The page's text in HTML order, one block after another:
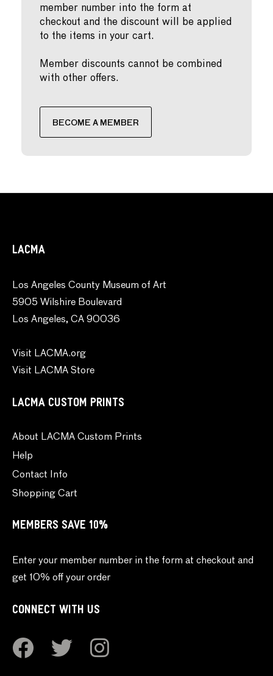
member number into the form at
checkout and the discount will be applied
to the items in your cart.
Member discounts cannot be combined
with other offers.
BECOME A MEMBER
LACMA
Los Angeles County Museum of Art
5905 Wilshire Boulevard
Los Angeles, CA 90036
Visit LACMA.org
Visit LACMA Store
LACMA CUSTOM PRINTS
About LACMA Custom Prints
Help
Contact Info
Shopping Cart
MEMBERS SAVE 10%
Enter your member number in the form at checkout and
get 10% off your order
CONNECT WITH US